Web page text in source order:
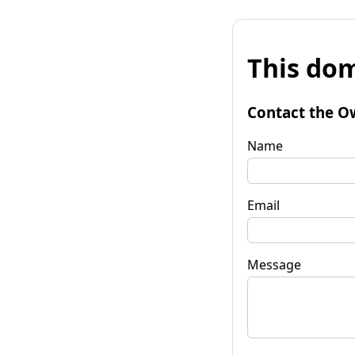
This
Contact the
Name
Email
Message